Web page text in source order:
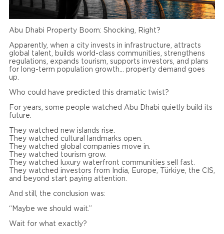
Abu Dhabi Property Boom: Shocking, Right?
Apparently, when a city invests in infrastructure, attracts
global talent, builds world-class communities, strengthens
regulations, expands tourism, supports investors, and plans
for long-term population growth… property demand goes
up.
Who could have predicted this dramatic twist?
For years, some people watched Abu Dhabi quietly build its
future.
They watched new islands rise.
They watched cultural landmarks open.
They watched global companies move in.
They watched tourism grow.
They watched luxury waterfront communities sell fast.
They watched investors from India, Europe, Türkiye, the CIS,
and beyond start paying attention.
And still, the conclusion was:
“Maybe we should wait.”
Wait for what exactly?